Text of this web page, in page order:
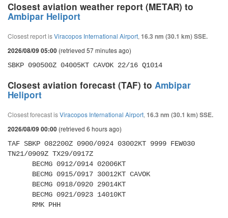
Closest aviation weather report (METAR) to
Ambipar Heliport
Closest report isViracopos International Airport, 16.3 nm (30.1 km) SSE.
2026/08/09 05:00 (retrieved 57 minutes ago)
SBKP 090500Z 04005KT CAVOK 22/16 Q1014
Closest aviation forecast (TAF) to Ambipar
Heliport
Closest forecast isViracopos International Airport, 16.3 nm (30.1 km) SSE.
2026/08/09 00:00 (retrieved 6 hours ago)
TAF SBKP 082200Z 0900/0924 03002KT 9999 FEW030
TN21/0909Z TX29/0917Z
      RMK PHH